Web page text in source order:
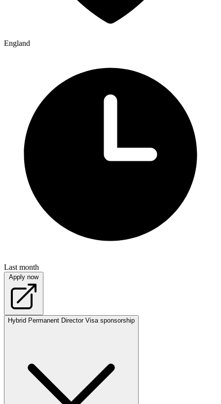
England
Last month
Apply now
Hybrid Permanent Director Visa sponsorship